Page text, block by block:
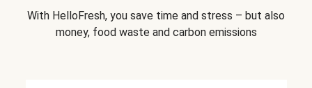
With HelloFresh, you save time and stress – but also
money, food waste and carbon emissions